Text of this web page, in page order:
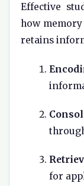
Effective
how
retains
for